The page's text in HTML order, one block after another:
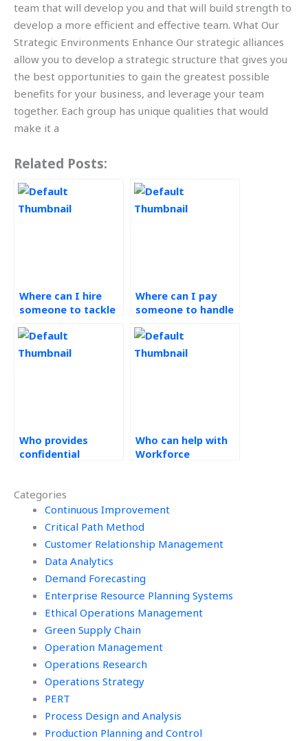
Categories
Continuous Improvement
Critical Path Method
Customer Relationship Management
Data Analytics
Demand Forecasting
Enterprise Resource Planning Systems
Ethical Operations Management
Green Supply Chain
Operation Management
Operations Research
Operations Strategy
PERT
Process Design and Analysis
Production Planning and Control
team that will develop you and that will build strength to
develop a more efficient and effective team. What Our
Strategic Environments Enhance Our strategic alliances
allow you to develop a strategic structure that gives you
the best opportunities to gain the greatest possible
benefits for your business, and leverage your team
together. Each group has unique qualities that would
make it a
Related Posts:
Where can I hire
someone to tackle
Management
homework?
Where can I pay
someone to handle
Management
assignment?
Who provides
confidential
Management
assignments?
Who can help with
Workforce